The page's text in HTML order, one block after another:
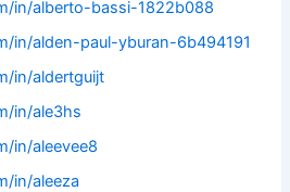
in/alberto-bassi-1822b088
in/alden-paul-yburan-6b494191
in/aldertguijt
in/ale3hs
in/aleevee8
in/aleeza